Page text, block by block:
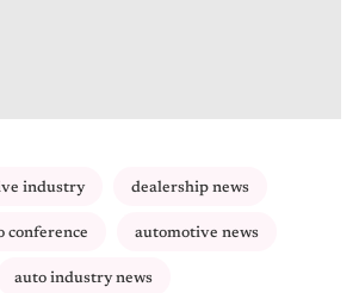
industry dealership news
conference automotive news
auto industry news